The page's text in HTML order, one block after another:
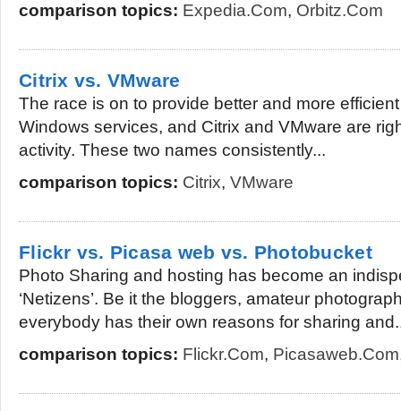
comparison topics: Expedia.com, Orbitz.com
Citrix vs. VMware
The race is on to provide better and more
Windows services, and Citrix and VMware are
activity. These two names consistently...
comparison topics: Citrix, VMware
Flickr vs. Picasa web vs. Photobucket
Photo Sharing and hosting has become an
‘Netizens’. Be it the bloggers, amateur
everybody has their own reasons for sharing
comparison topics: Flickr.com, Picasaweb.com